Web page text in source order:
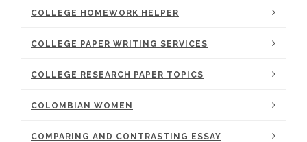
COLLEGE HOMEWORK HELPER
COLLEGE PAPER WRITING SERVICES
COLLEGE RESEARCH PAPER TOPICS
COLOMBIAN WOMEN
COMPARING AND CONTRASTING ESSAY